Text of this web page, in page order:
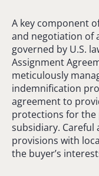
A key component
and negotiation of
governed by U.S.
Assignment
meticulously
indemnification
agreement to
protections for the
subsidiary.
provisions with
the buyer’s